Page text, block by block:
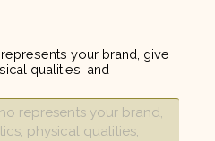
your brand, give
qualities, and